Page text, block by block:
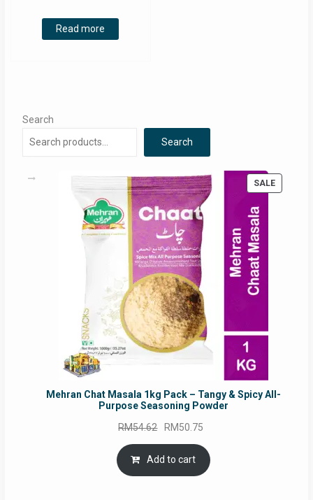
was:
RM12.90.
Read more
Search
Search
SALE
Mehran Chat Masala 1kg Pack – Tangy & Spicy All-
Purpose Seasoning Powder
RM54.62 Original
price
was:
RM54.62.
RM50.75
is:
Add to cart